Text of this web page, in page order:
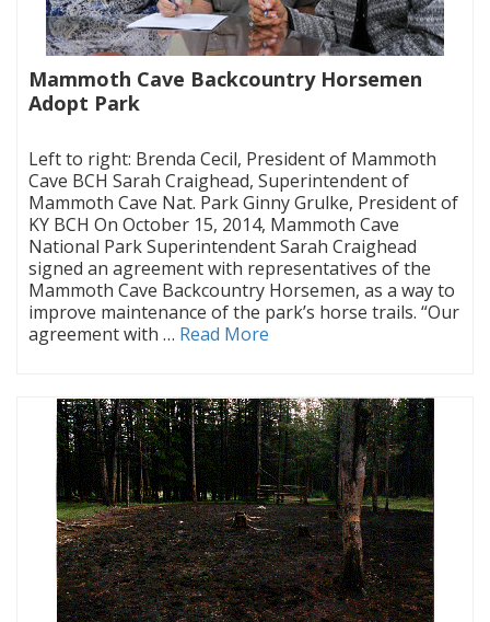
Mammoth Cave Backcountry Horsemen
Adopt Park
Left to right: Brenda Cecil, President of Mammoth
Cave BCH Sarah Craighead, Superintendent of
Mammoth Cave Nat. Park Ginny Grulke, President of
KY BCH On October 15, 2014, Mammoth Cave
National Park Superintendent Sarah Craighead
signed an agreement with representatives of the
Mammoth Cave Backcountry Horsemen, as a way to
improve maintenance of the park’s horse trails. “Our
agreement with … Read More